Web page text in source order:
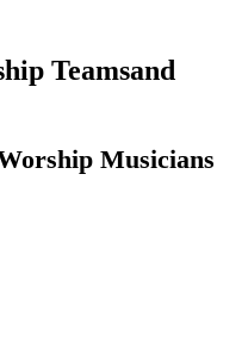
Teamsand
Musicians